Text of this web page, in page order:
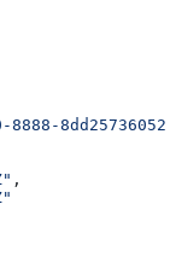
8888-
,